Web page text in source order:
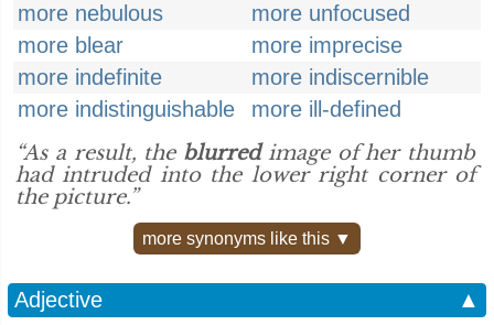
more nebulous
more unfocused
more blear
more imprecise
more indefinite
more indiscernible
more indistinguishable
more ill-defined
“As a result, the blurredimage of her thumb
had intruded into the lower right corner of
the picture.”
more synonyms like this ▼
Adjective
▲